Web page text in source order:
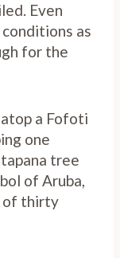
Even
as
for the
a Fofoti
one
tree
of Aruba,
of thirty